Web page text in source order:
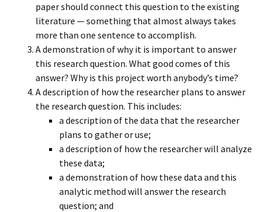
paper should connect this question to the existing
literature — something that almost always takes
more than one sentence to accomplish.
A demonstration of why it is important to answer
this research question. What good comes of this
answer? Why is this project worth anybody’s time?
A description of how the researcher plans to answer
the research question. This includes:
a description of the data that the researcher
plans to gather or use;
a description of how the researcher will analyze
these data;
a demonstration of how these data and this
analytic method will answer the research
question; and